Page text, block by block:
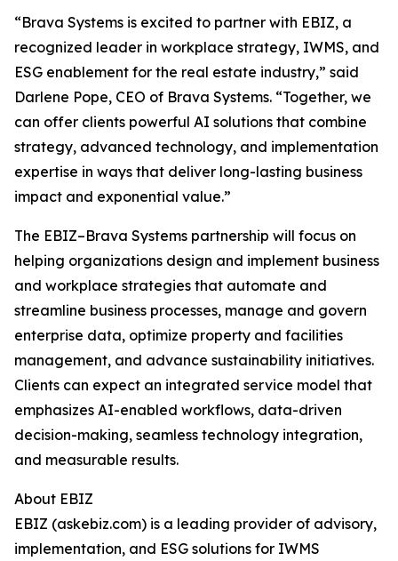
“Brava Systems is excited to partner with EBIZ, a
recognized leader in workplace strategy, IWMS, and
ESG enablement for the real estate industry,” said
Darlene Pope, CEO of Brava Systems. “Together, we
can offer clients powerful AI solutions that combine
strategy, advanced technology, and implementation
expertise in ways that deliver long-lasting business
impact and exponential value.”
The EBIZ–Brava Systems partnership will focus on
helping organizations design and implement business
and workplace strategies that automate and
streamline business processes, manage and govern
enterprise data, optimize property and facilities
management, and advance sustainability initiatives.
Clients can expect an integrated service model that
emphasizes AI-enabled workflows, data-driven
decision-making, seamless technology integration,
and measurable results.
About EBIZ
EBIZ (askebiz.com) is a leading provider of advisory,
implementation, and ESG solutions for IWMS